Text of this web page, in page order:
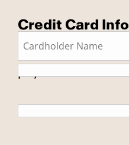
Credit Card Info
payment.